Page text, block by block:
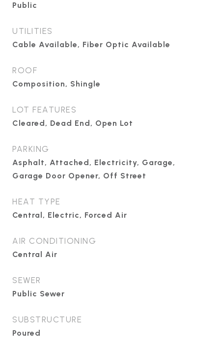
Public
UTILITIES
Cable Available, Fiber Optic Available
ROOF
Composition, Shingle
LOT FEATURES
Cleared, Dead End, Open Lot
PARKING
Asphalt, Attached, Electricity, Garage,
Garage Door Opener, Off Street
HEAT TYPE
Central, Electric, Forced Air
AIR CONDITIONING
Central Air
SEWER
Public Sewer
SUBSTRUCTURE
Poured